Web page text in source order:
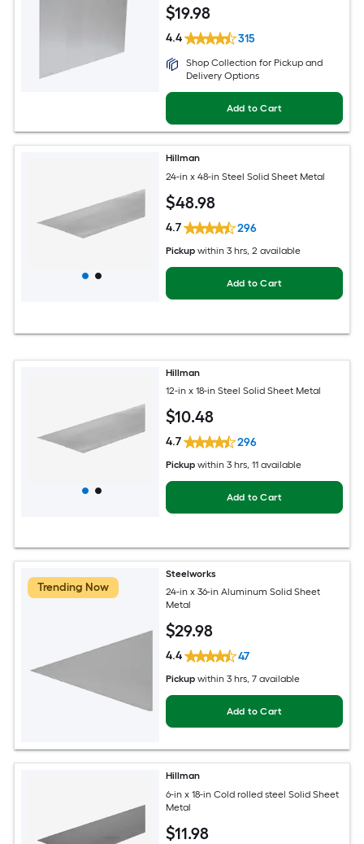
$19.98
4.4 315
Shop Collection for Pickup and
Delivery Options
Add to Cart
Hillman
24-in x 48-in Steel Solid Sheet Metal
$48.98
4.7 296
Pickup within 3 hrs, 2 available
Add to Cart
Hillman
12-in x 18-in Steel Solid Sheet Metal
$10.48
4.7 296
Pickup within 3 hrs, 11 available
Add to Cart
Trending Now
Steelworks
24-in x 36-in Aluminum Solid Sheet
Metal
$29.98
4.4 47
Pickup within 3 hrs, 7 available
Add to Cart
Hillman
6-in x 18-in Cold rolled steel Solid Sheet
Metal
$11.98